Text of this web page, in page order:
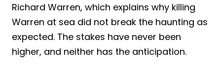
Richard Warren, which explains why killing
Warren at sea did not break the haunting as
expected. The stakes have never been
higher, and neither has the anticipation.